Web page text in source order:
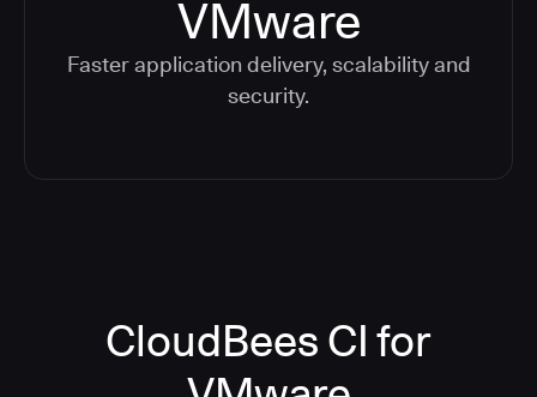
VMware
Faster application delivery, scalability and
security.
CloudBees CI for